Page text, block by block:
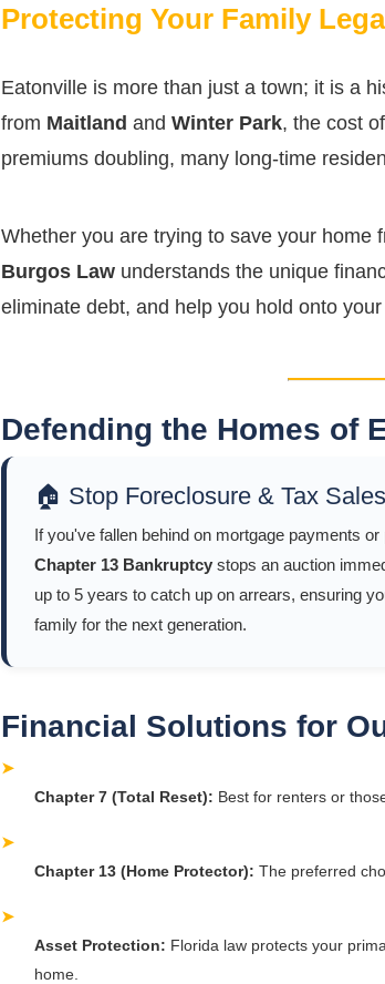
Protecting Your Family
Eatonville is more than just a town; it is a
from Maitland andWinter Park, the cost
premiums doubling, many long-time
Whether you are trying to save your
Burgos Law understands the unique
eliminate debt, and help you hold onto
Defending the Homes of
🏠 Stop Foreclosure & Tax Sales
If you've fallen behind on mortgage payments
Chapter 13 Bankruptcy stops an auction
up to 5 years to catch up on arrears, ensuring
family for the next generation.
Financial Solutions for
➤
Chapter 7 (Total Reset): Best for renters or
➤
Chapter 13 (Home Protector): The preferred
➤
Asset Protection: Florida law protects your
home.